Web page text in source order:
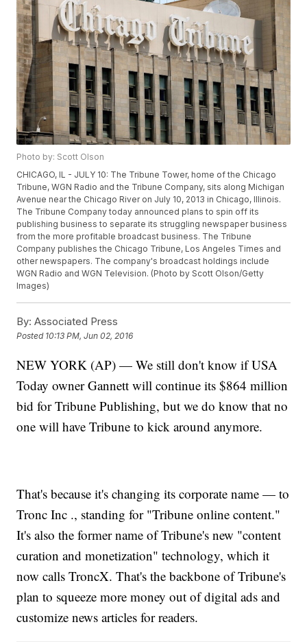
Photo by: Scott Olson
CHICAGO, IL - JULY 10: The Tribune Tower, home of the Chicago
Tribune, WGN Radio and the Tribune Company, sits along Michigan
Avenue near the Chicago River on July 10, 2013 in Chicago, Illinois.
The Tribune Company today announced plans to spin off its
publishing business to separate its struggling newspaper business
from the more profitable broadcast business. The Tribune
Company publishes the Chicago Tribune, Los Angeles Times and
other newspapers. The company's broadcast holdings include
WGN Radio and WGN Television. (Photo by Scott Olson/Getty
Images)
By: Associated Press
Posted 10:13 PM, Jun 02, 2016
NEW YORK (AP) — We still don't know if USA
Today owner Gannett will continue its $864 million
bid for Tribune Publishing, but we do know that no
one will have Tribune to kick around anymore.
That's because it's changing its corporate name — to
Tronc Inc ., standing for "Tribune online content."
It's also the former name of Tribune's new "content
curation and monetization" technology, which it
now calls TroncX. That's the backbone of Tribune's
plan to squeeze more money out of digital ads and
customize news articles for readers.